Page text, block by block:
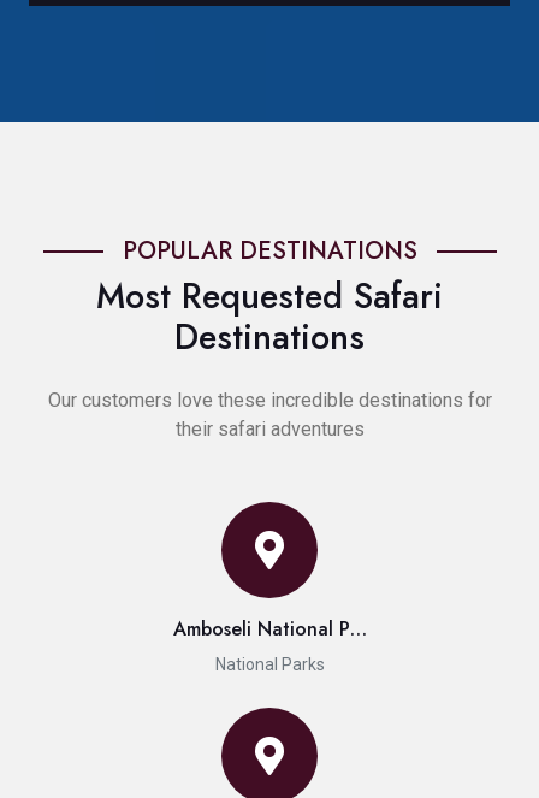
POPULAR DESTINATIONS
Most Requested Safari
Destinations
Our customers love these incredible destinations for
their safari adventures
Amboseli National P…
National Parks